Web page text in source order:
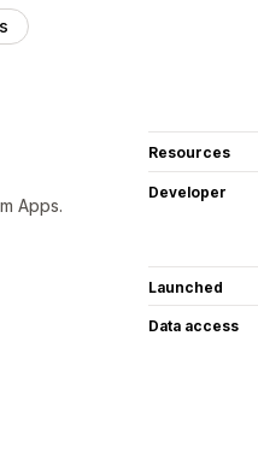
Apps.
Resources
Developer
Launched
Data access